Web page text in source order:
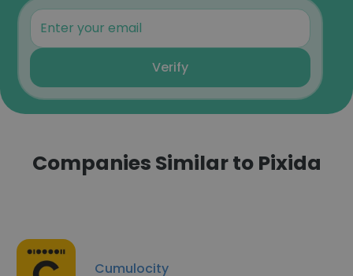
Verify
Companies Similar to Pixida
Cumulocity